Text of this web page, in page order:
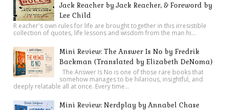
Jack Reacher by Jack Reacher, & Foreword by
Lee Child
R eacher's own rules for life are brought together in this irresistible
collection of quotes, life lessons and wisdom from the man hi...
Mini Review: The Answer Is No by Fredrik
Backman (Translated by Elizabeth DeNoma)
The Answer Is No is one of those rare books that
somehow manages to be hilarious, insightful, and
deeply relatable all at once. Every time...
Mini Review: Nerdplay by Annabel Chase